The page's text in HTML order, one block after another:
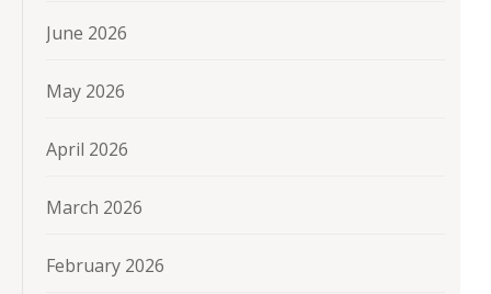
June 2026
May 2026
April 2026
March 2026
February 2026